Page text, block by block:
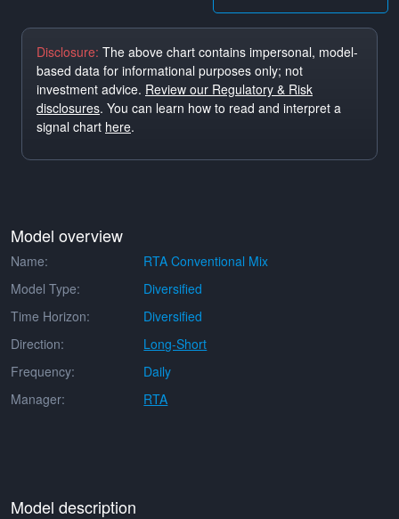
Disclosure: The above chart contains impersonal, model-
based data for informational purposes only; not
investment advice. Review our Regulatory & Risk
disclosures. You can learn how to read and interpret a
signal chart here.
Model overview
Name:
RTA Conventional Mix
Model Type:
Diversified
Time Horizon:
Diversified
Direction:
Long-Short
Frequency:
Daily
Manager:
RTA
Model description